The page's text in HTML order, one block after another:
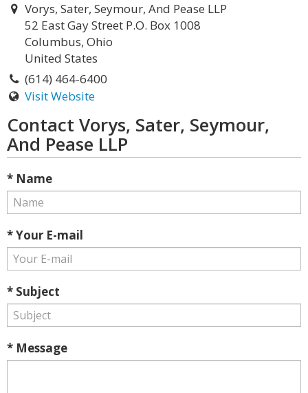
Vorys, Sater, Seymour, And Pease LLP
52 East Gay Street P.O. Box 1008
Columbus, Ohio
United States
(614) 464-6400
Visit Website
Contact Vorys, Sater, Seymour,
And Pease LLP
* Name
* Your E-mail
* Subject
* Message